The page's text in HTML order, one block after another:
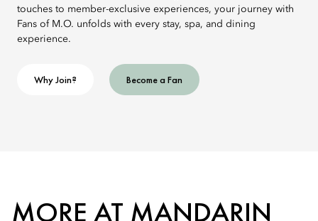
touches to member-exclusive experiences, your journey with
Fans of M.O. unfolds with every stay, spa, and dining
experience.
Why Join? Become a Fan
MORE AT MANDARIN